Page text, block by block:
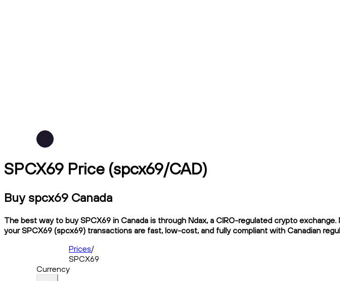
SPCX69 Price (spcx69/CAD)
Buy spcx69 Canada
The best way to buy SPCX69 in Canada is through Ndax, a CIRO-regulated crypto
your SPCX69 (spcx69) transactions are fast, low-cost, and fully compliant with Canadian
Prices/
SPCX69
Currency